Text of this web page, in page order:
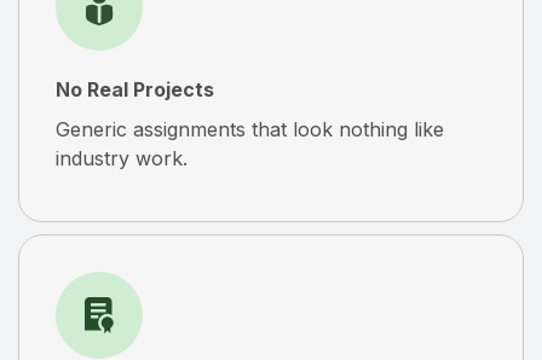
No Real Projects
Generic assignments that look nothing like
industry work.